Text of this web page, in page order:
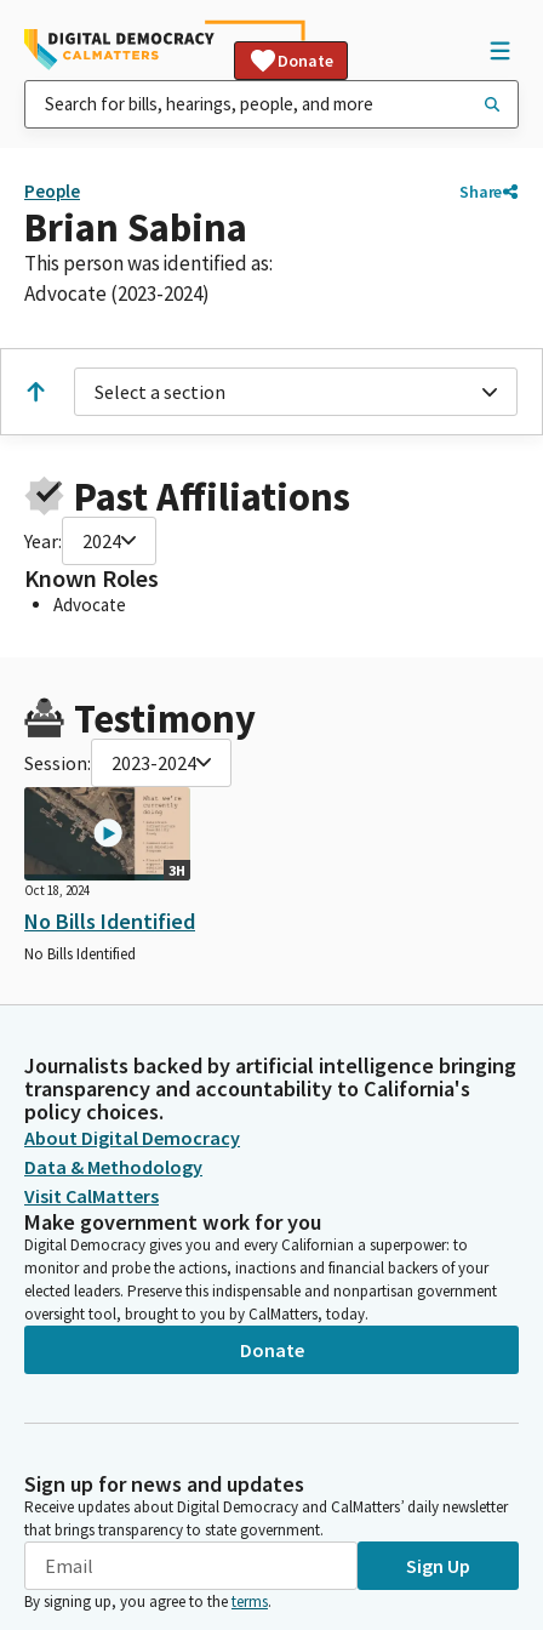
Donate
People Share
Brian Sabina
This person was identified as:
Advocate (2023-2024)
Select a section
Past Affiliations
Year: 2024
Known Roles
Advocate
Testimony
Session: 2023-2024
3H
Oct 18, 2024
No Bills Identified
No Bills Identified
Journalists backed by artificial intelligence bringing
transparency and accountability to California's
policy choices.
About Digital Democracy
Data & Methodology
Visit CalMatters
Make government work for you
Digital Democracy gives you and every Californian a superpower: to
monitor and probe the actions, inactions and financial backers of your
elected leaders. Preserve this indispensable and nonpartisan government
oversight tool, brought to you by CalMatters, today.
Donate
Sign up for news and updates
Receive updates about Digital Democracy and CalMatters’ daily newsletter
that brings transparency to state government.
Sign Up
By signing up, you agree to theterms.